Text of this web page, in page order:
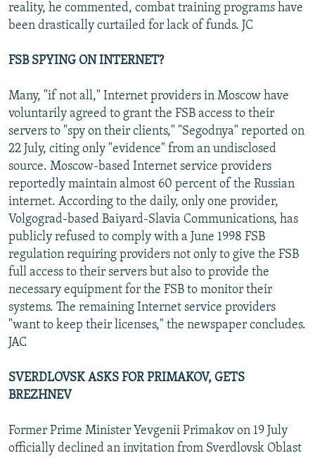
reality, he commented, combat training programs have
been drastically curtailed for lack of funds. JC
FSB SPYING ON INTERNET?
Many, "if not all," Internet providers in Moscow have
voluntarily agreed to grant the FSB access to their
servers to "spy on their clients," "Segodnya" reported on
22 July, citing only "evidence" from an undisclosed
source. Moscow-based Internet service providers
reportedly maintain almost 60 percent of the Russian
internet. According to the daily, only one provider,
Volgograd-based Baiyard-Slavia Communications, has
publicly refused to comply with a June 1998 FSB
regulation requiring providers not only to give the FSB
full access to their servers but also to provide the
necessary equipment for the FSB to monitor their
systems. The remaining Internet service providers
"want to keep their licenses," the newspaper concludes.
JAC
SVERDLOVSK ASKS FOR PRIMAKOV, GETS
BREZHNEV
Former Prime Minister Yevgenii Primakov on 19 July
officially declined an invitation from Sverdlovsk Oblast